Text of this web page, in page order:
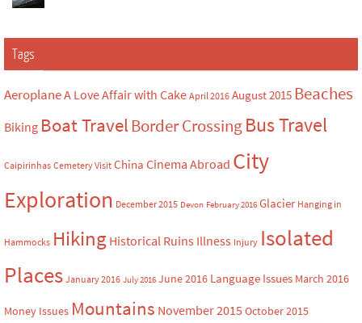
Tags
AeroplaneA Love Affair with Cake April 2016 August 2015 Beaches
Biking Boat Travel Border CrossingBus Travel
Caipirinhas Cemetery Visit China Cinema Abroad City
Exploration December 2015 Devon February 2016 Glacier Hanging in
Hammocks Hiking Historical Ruins Illness Injury Isolated
Places January 2016 July 2016 June 2016 Language Issues March 2016
Money Issues Mountains November 2015 October 2015